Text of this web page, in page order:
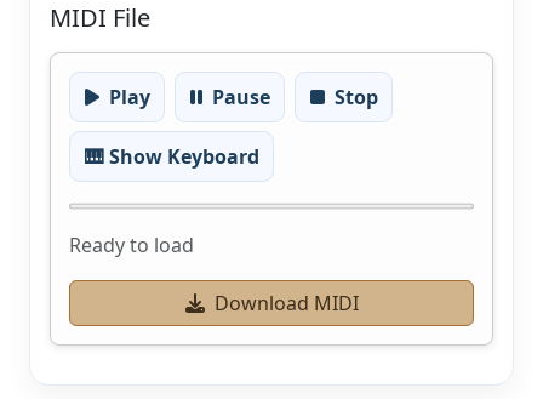
MIDI File
Play Pause Stop
🎹 Show Keyboard
Ready to load
Download MIDI